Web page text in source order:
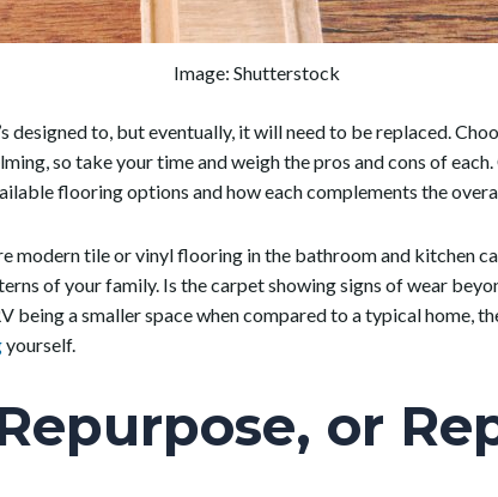
Image: Shutterstock
designed to, but eventually, it will need to be replaced.
so take your time and weigh the pros and cons of
flooring options and how each complements the
modern tile or vinyl flooring in the bathroom and kitchen
of your family. Is the carpet showing signs of wear
being a smaller space when compared to a typical home,
yourself.
or